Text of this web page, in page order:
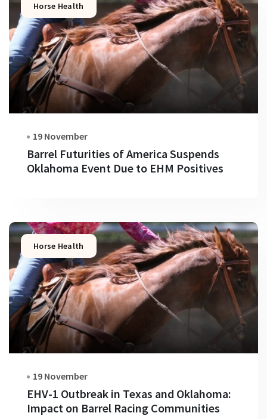
Horse Health
19 November
Barrel Futurities of America Suspends
Oklahoma Event Due to EHM Positives
Horse Health
19 November
EHV-1 Outbreak in Texas and Oklahoma:
Impact on Barrel Racing Communities